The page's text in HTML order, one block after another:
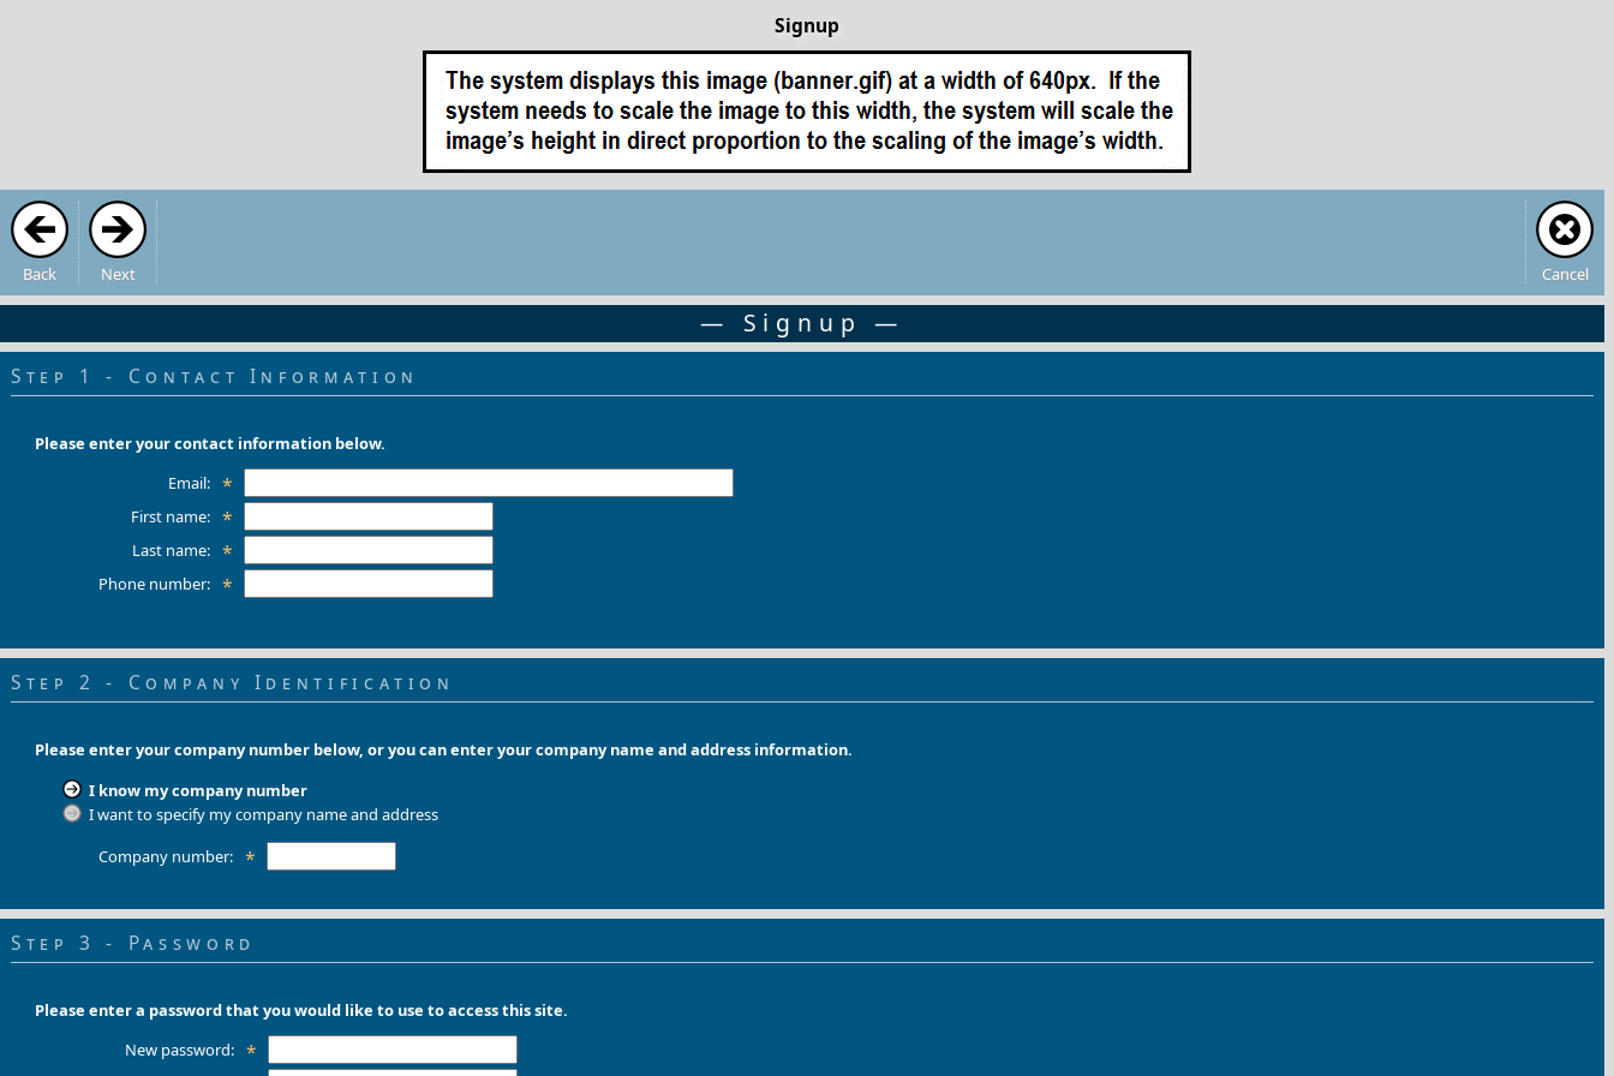
Signup
Back Next Cancel
— Signup —
Step 1 - Contact Information
Please enter your contact information below.
Email: *
First name: *
Last name: *
Phone number: *
Step 2 - Company Identification
Please enter your company number below, or you can enter your company name and address information.
I know my company number
I want to specify my company name and address
Company number: *
Step 3 - Password
Please enter a password that you would like to use to access this site.
New password: *